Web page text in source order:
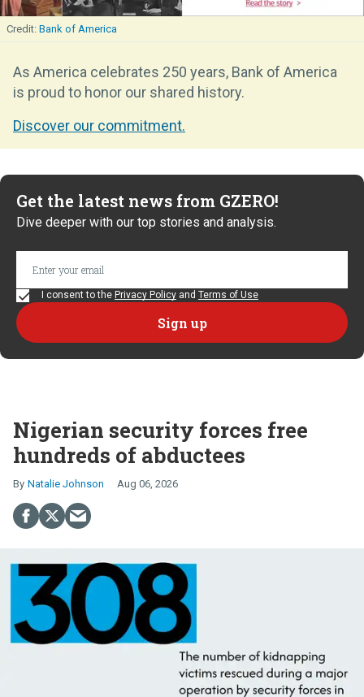
Bank of America
As America celebrates 250 years, Bank of America
is proud to honor our shared history.
Discover our commitment.
Get the latest news from GZERO!
Dive deeper with our top stories and analysis.
I consent to the Privacy Policy and Terms of Use
Nigerian security forces free
hundreds of abductees
Natalie Johnson Aug 06, 2026